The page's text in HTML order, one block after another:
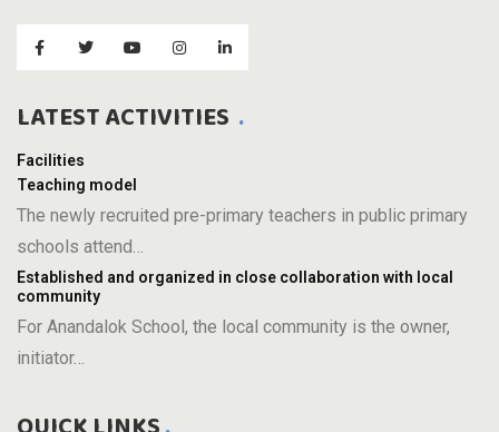
LATEST ACTIVITIES
Facilities
Teaching model
The newly recruited pre-primary teachers in public primary
schools attend…
Established and organized in close collaboration with local
community
For Anandalok School, the local community is the owner,
initiator…